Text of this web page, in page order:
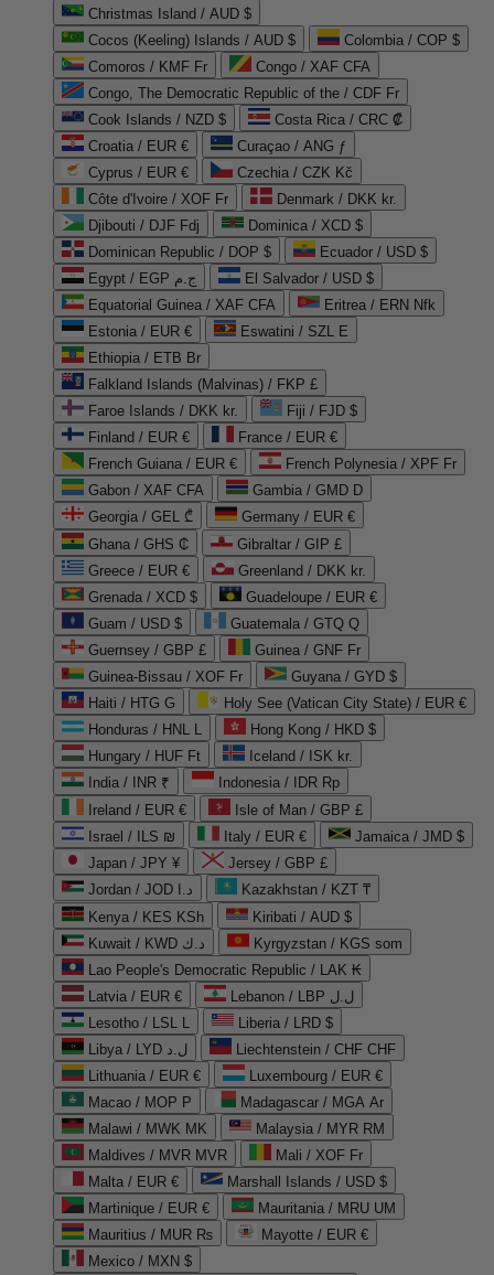
Christmas Island / AUD $
Cocos (Keeling) Islands / AUD $
Colombia / COP $
Comoros / KMF Fr
Congo / XAF CFA
Congo, The Democratic Republic of the / CDF Fr
Cook Islands / NZD $
Costa Rica / CRC ₡
Croatia / EUR €
Curaçao / ANG ƒ
Cyprus / EUR €
Czechia / CZK Kč
Côte d'Ivoire / XOF Fr
Denmark / DKK kr.
Djibouti / DJF Fdj
Dominica / XCD $
Dominican Republic / DOP $
Ecuador / USD $
Egypt / EGP ج.م
El Salvador / USD $
Equatorial Guinea / XAF CFA
Eritrea / ERN Nfk
Estonia / EUR €
Eswatini / SZL E
Ethiopia / ETB Br
Falkland Islands (Malvinas) / FKP £
Faroe Islands / DKK kr.
Fiji / FJD $
Finland / EUR €
France / EUR €
French Guiana / EUR €
French Polynesia / XPF Fr
Gabon / XAF CFA
Gambia / GMD D
Georgia / GEL ₾
Germany / EUR €
Ghana / GHS ₵
Gibraltar / GIP £
Greece / EUR €
Greenland / DKK kr.
Grenada / XCD $
Guadeloupe / EUR €
Guam / USD $
Guatemala / GTQ Q
Guernsey / GBP £
Guinea / GNF Fr
Guinea-Bissau / XOF Fr
Guyana / GYD $
Haiti / HTG G
Holy See (Vatican City State) / EUR €
Honduras / HNL L
Hong Kong / HKD $
Hungary / HUF Ft
Iceland / ISK kr.
India / INR ₹
Indonesia / IDR Rp
Ireland / EUR €
Isle of Man / GBP £
Israel / ILS ₪
Italy / EUR €
Jamaica / JMD $
Japan / JPY ¥
Jersey / GBP £
Jordan / JOD د.ا
Kazakhstan / KZT ₸
Kenya / KES KSh
Kiribati / AUD $
Kuwait / KWD د.ك
Kyrgyzstan / KGS som
Lao People's Democratic Republic / LAK ₭
Latvia / EUR €
Lebanon / LBP ل.ل
Lesotho / LSL L
Liberia / LRD $
Libya / LYD ل.د
Liechtenstein / CHF CHF
Lithuania / EUR €
Luxembourg / EUR €
Macao / MOP P
Madagascar / MGA Ar
Malawi / MWK MK
Malaysia / MYR RM
Maldives / MVR MVR
Mali / XOF Fr
Malta / EUR €
Marshall Islands / USD $
Martinique / EUR €
Mauritania / MRU UM
Mauritius / MUR ₨
Mayotte / EUR €
Mexico / MXN $